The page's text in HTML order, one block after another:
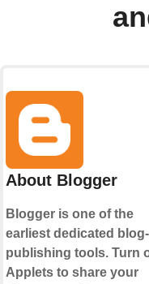
About Blogger
Blogger is one of the
earliest dedicated blog-
publishing tools. Turn
Applets to share your